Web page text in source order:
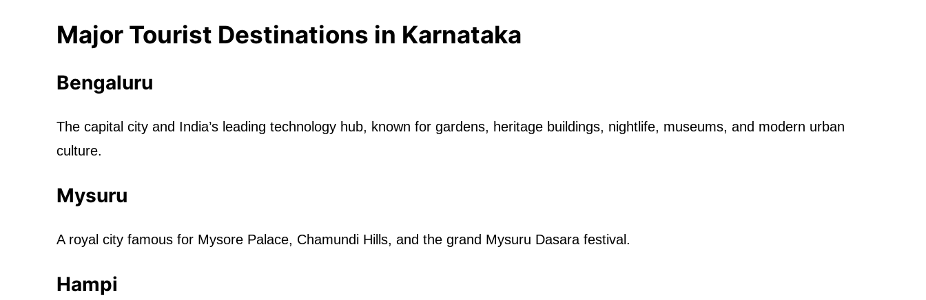
Major Tourist Destinations in Karnataka
Bengaluru
The capital city and India’s leading technology hub, known for gardens, heritage buildings, nightlife, museums, and modern urban
culture.
Mysuru
A royal city famous for Mysore Palace, Chamundi Hills, and the grand Mysuru Dasara festival.
Hampi